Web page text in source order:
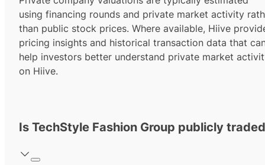
using financing rounds and private market activity
than public stock prices. Where available, Hiive
pricing insights and historical transaction data that
help investors better understand private market
on Hiive.
Is TechStyle Fashion Group publicly